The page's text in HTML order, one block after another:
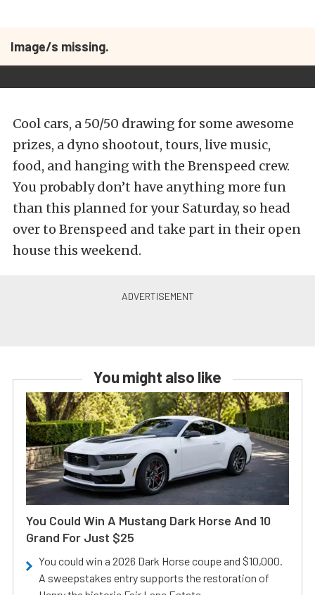
Image/s missing.
Cool cars, a 50/50 drawing for some awesome
prizes, a dyno shootout, tours, live music,
food, and hanging with the Brenspeed crew.
You probably don’t have anything more fun
than this planned for your Saturday, so head
over to Brenspeed and take part in their open
house this weekend.
You might also like
You Could Win A Mustang Dark Horse And 10
Grand For Just $25
You could win a 2026 Dark Horse coupe and $10,000.
A sweepstakes entry supports the restoration of